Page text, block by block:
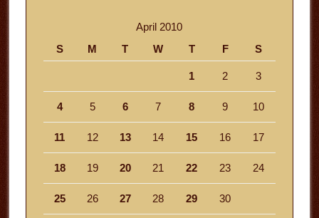
April 2010
S
M T W T F S
1 2 3
4 5 6 7 8 9 10
11 12 13 14 15 16 17
18 19 20 21 22 23 24
25 26 27 28 29 30